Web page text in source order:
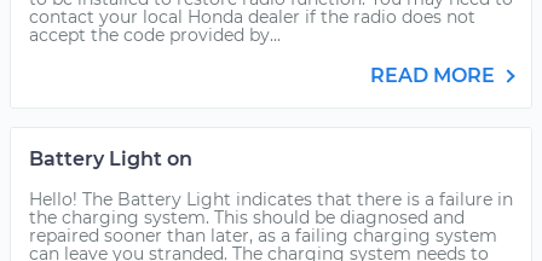
contact your local Honda dealer if the radio does not
accept the code provided by...
READ MORE
Battery Light on
Hello! The Battery Light indicates that there is a failure in
the charging system. This should be diagnosed and
repaired sooner than later, as a failing charging system
can leave you stranded. The charging system needs to